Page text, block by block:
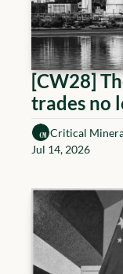
[CW28]
trades no
Critical
Jul 14, 2026